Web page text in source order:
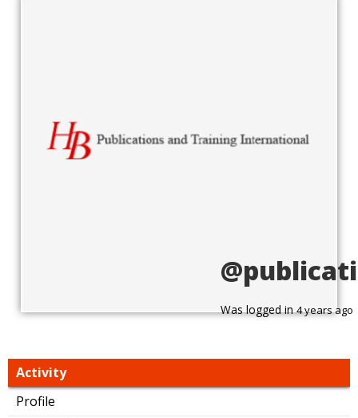
Was logged in4 years ago
Activity
Profile